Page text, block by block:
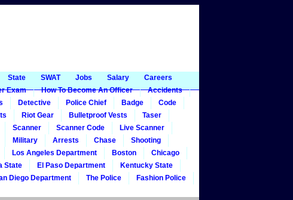
State SWAT Jobs Salary
Careers
Exam How To Become An Officer
Accidents
Detective Police Chief Badge
Code
Riot Gear Bulletproof Vests
Taser
Scanner Scanner Code
Live Scanner
Military Arrests Chase
Shooting
Los Angeles Department Boston
Chicago
State El Paso Department
Kentucky State
Diego Department The Police
Fashion Police